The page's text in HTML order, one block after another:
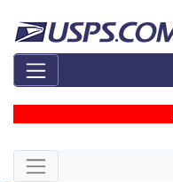
Skip side navigation